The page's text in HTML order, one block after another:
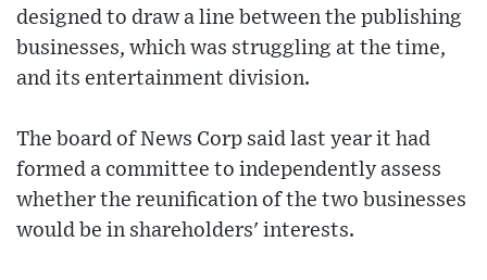
designed to draw a line between the publishing
businesses, which was struggling at the time,
and its entertainment division.
The board of News Corp said last year it had
formed a committee to independently assess
whether the reunification of the two businesses
would be in shareholders' interests.